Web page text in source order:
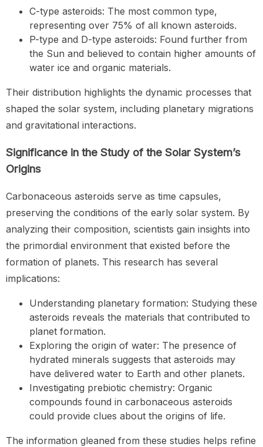
C-type asteroids: The most common type,
representing over 75% of all known asteroids.
P-type and D-type asteroids: Found further from
the Sun and believed to contain higher amounts of
water ice and organic materials.
Their distribution highlights the dynamic processes that
shaped the solar system, including planetary migrations
and gravitational interactions.
Significance in the Study of the Solar System’s
Origins
Carbonaceous asteroids serve as time capsules,
preserving the conditions of the early solar system. By
analyzing their composition, scientists gain insights into
the primordial environment that existed before the
formation of planets. This research has several
implications:
Understanding planetary formation: Studying these
asteroids reveals the materials that contributed to
planet formation.
Exploring the origin of water: The presence of
hydrated minerals suggests that asteroids may
have delivered water to Earth and other planets.
Investigating prebiotic chemistry: Organic
compounds found in carbonaceous asteroids
could provide clues about the origins of life.
The information gleaned from these studies helps refine